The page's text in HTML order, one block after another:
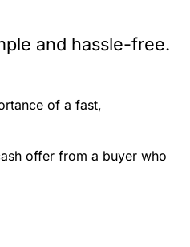
and hassle-free.
of a fast,
offer from a buyer who